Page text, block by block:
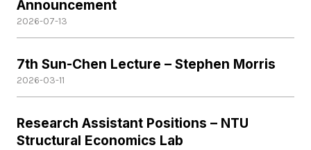
Announcement
2026-07-13
7th Sun-Chen Lecture – Stephen Morris
2026-03-11
Research Assistant Positions – NTU
Structural Economics Lab